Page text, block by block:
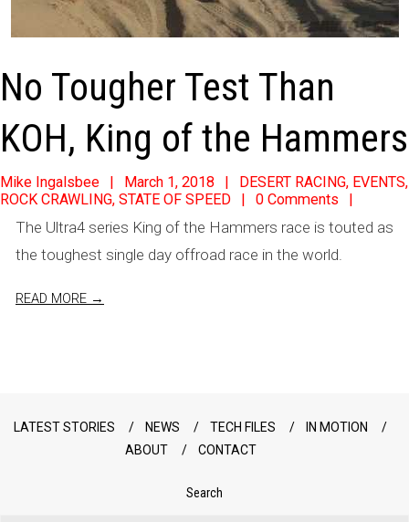
No Tougher Test Than
KOH, King of the Hammers
2018-
03-
Mike Ingalsbee March 1, 2018 DESERT RACING, EVENTS,
ROCK CRAWLING, STATE OF SPEED 0 Comments
The Ultra4 series King of the Hammers race is touted as
the toughest single day offroad race in the world.
READ MORE →
LATEST STORIES NEWS TECH FILES
IN MOTION
ABOUT
CONTACT
Search